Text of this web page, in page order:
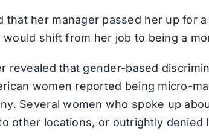
that her manager passed her up for
shift from her job to being a
revealed that gender-based
women reported being micro-
Several women who spoke up
other locations, or outrightly denied